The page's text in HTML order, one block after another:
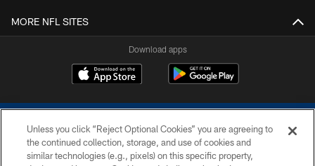
MORE NFL SITES
Download apps
Unless you click “Reject Optional Cookies” you are agreeing to
the continued collection, storage, and use of cookies and
similar technologies (e.g., pixels) on this specific property,